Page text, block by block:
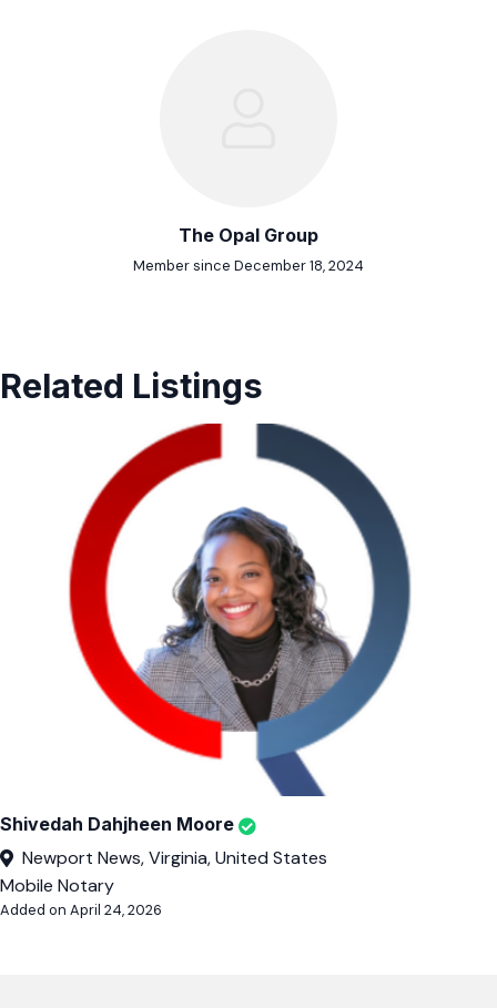
The Opal Group
Member since December 18, 2024
Related Listings
Shivedah Dahjheen Moore
Newport News, Virginia, United States
Mobile Notary
Added on April 24, 2026